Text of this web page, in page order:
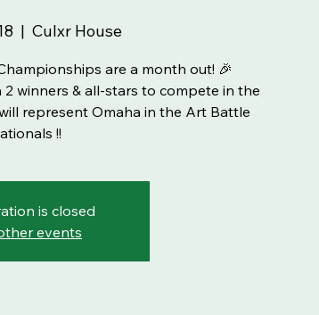
  |
Culxr House
are a month out! 🎉
winners & all-stars to compete in the
represent Omaha in the Art Battle
!!
is closed
events